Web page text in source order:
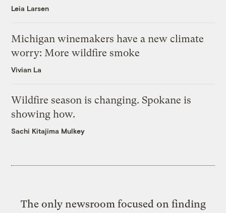
Leia Larsen
Michigan winemakers have a new climate
worry: More wildfire smoke
Vivian La
Wildfire season is changing. Spokane is
showing how.
Sachi Kitajima Mulkey
The only newsroom focused on finding